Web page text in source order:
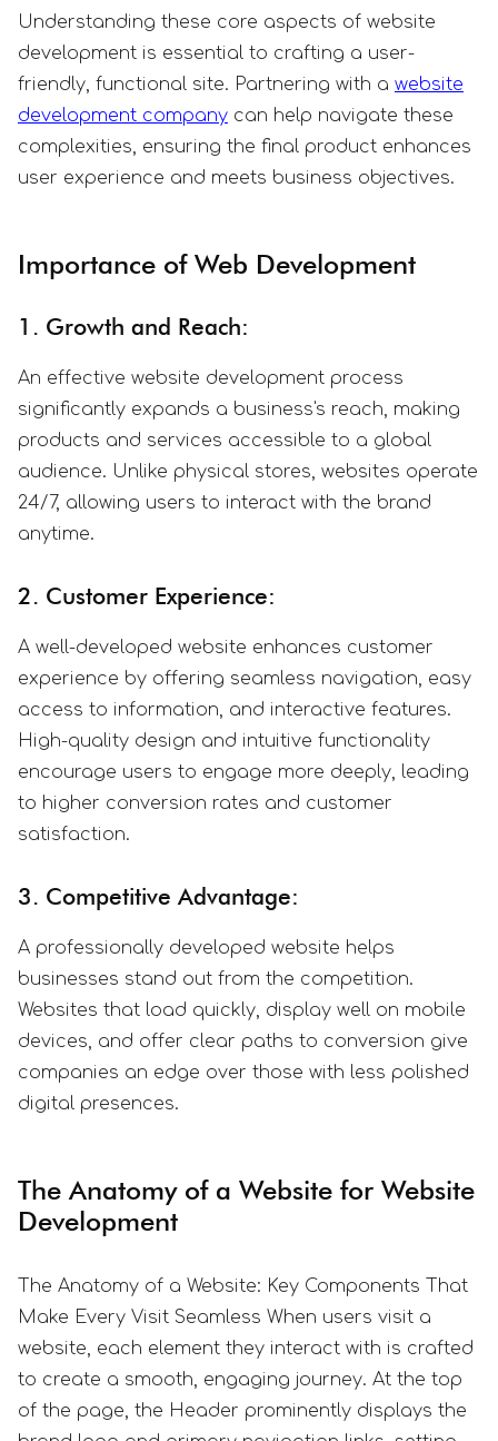
Understanding these core aspects of website
development is essential to crafting a user-
friendly, functional site. Partnering with a website
development company can help navigate these
complexities, ensuring the final product enhances
user experience and meets business objectives.
Importance of Web Development
1. Growth and Reach:
An effective website development process
significantly expands a business's reach, making
products and services accessible to a global
audience. Unlike physical stores, websites operate
24/7, allowing users to interact with the brand
anytime.
2. Customer Experience:
A well-developed website enhances customer
experience by offering seamless navigation, easy
access to information, and interactive features.
High-quality design and intuitive functionality
encourage users to engage more deeply, leading
to higher conversion rates and customer
satisfaction.
3. Competitive Advantage:
A professionally developed website helps
businesses stand out from the competition.
Websites that load quickly, display well on mobile
devices, and offer clear paths to conversion give
companies an edge over those with less polished
digital presences.
The Anatomy of a Website for Website
Development
The Anatomy of a Website: Key Components That
Make Every Visit Seamless When users visit a
website, each element they interact with is crafted
to create a smooth, engaging journey. At the top
of the page, the Header prominently displays the